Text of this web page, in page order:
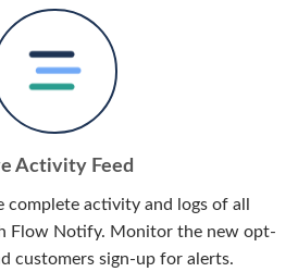
Activity Feed
activity and logs of all
Flow Notify. Monitor the new opt-
customers sign-up for alerts.